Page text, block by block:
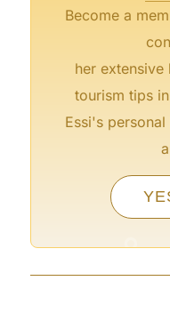
Become a
her
tourism tips
Essi's
°
°